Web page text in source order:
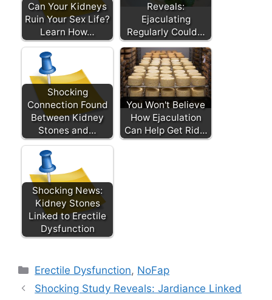
Can Your Kidneys
Ruin Your Sex Life?
Learn How…
Reveals:
Ejaculating
Regularly Could…
Shocking
Connection Found
Between Kidney
Stones and…
You Won't Believe
How Ejaculation
Can Help Get Rid…
Shocking News:
Kidney Stones
Linked to Erectile
Dysfunction
Categories
Erectile Dysfunction, NoFap
Shocking Study Reveals: Jardiance Linked